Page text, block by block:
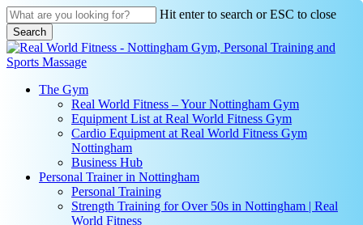
Skip
to
main
content
Hit enter to search or ESC to close
Search
Close
Search
search
Menu
The Gym
Real World Fitness – Your Nottingham Gym
Equipment List at Real World Fitness Gym
Cardio Equipment at Real World Fitness Gym
Nottingham
Business Hub
Personal Trainer in Nottingham
Personal Training
Strength Training for Over 50s in Nottingham | Real
World Fitness